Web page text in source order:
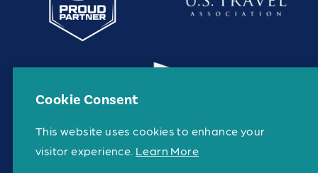
Cookie Consent
This website uses cookies to enhance your
visitor experience. Learn More